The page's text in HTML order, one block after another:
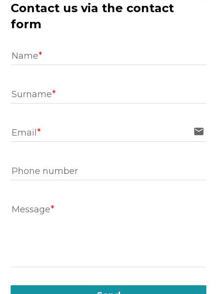
Contact us via the contact
form
Name
Surname
Email email
Phone number
Message